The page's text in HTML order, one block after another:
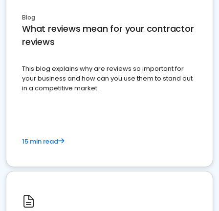
Blog
What reviews mean for your contractor
reviews
This blog explains why are reviews so important for
your business and how can you use them to stand out
in a competitive market.
15 min read